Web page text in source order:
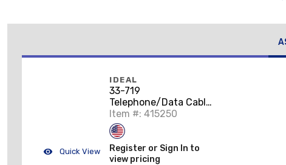
Quick View
IDEAL
33-719
Telephone/Data Cable
Splice and Repair Kit
Item #: 415250
Register or Sign In to
view pricing